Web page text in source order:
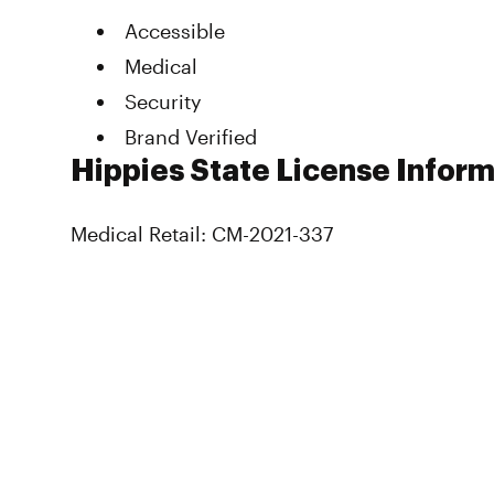
Accessible
Medical
Security
Brand Verified
Hippies State License
Medical Retail: CM-2021-337